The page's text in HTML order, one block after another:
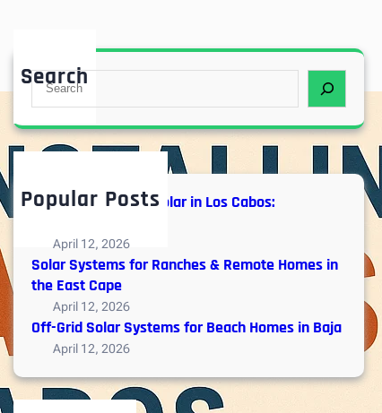
Search
S
a
h
Popular Posts
Hybrid vs. Off-Grid Solar in Los Cabos:
April 12, 2026
Solar Systems for Ranches & Remote Homes in
the East Cape
April 12, 2026
Off-Grid Solar Systems for Beach Homes in Baja
April 12, 2026